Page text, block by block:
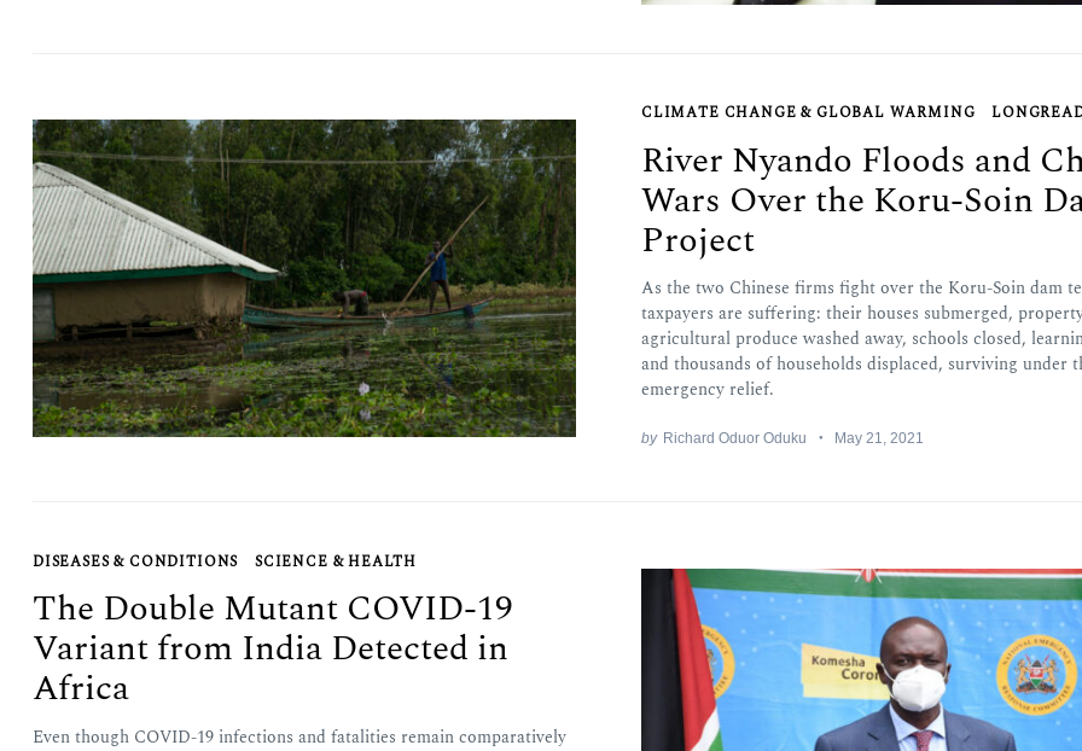
CLIMATE CHANGE & GLOBAL WARMING
River Nyando Floods and
Wars Over the Koru-Soin
Project
As the two Chinese firms fight over the Koru-Soin dam
taxpayers are suffering: their houses submerged,
agricultural produce washed away, schools closed,
and thousands of households displaced, surviving under
emergency relief.
by Richard Oduor Oduku May 21, 2021
DISEASES & CONDITIONS SCIENCE & HEALTH
The Double Mutant COVID-19
Variant from India Detected in
Africa
Even though COVID-19 infections and fatalities remain comparatively